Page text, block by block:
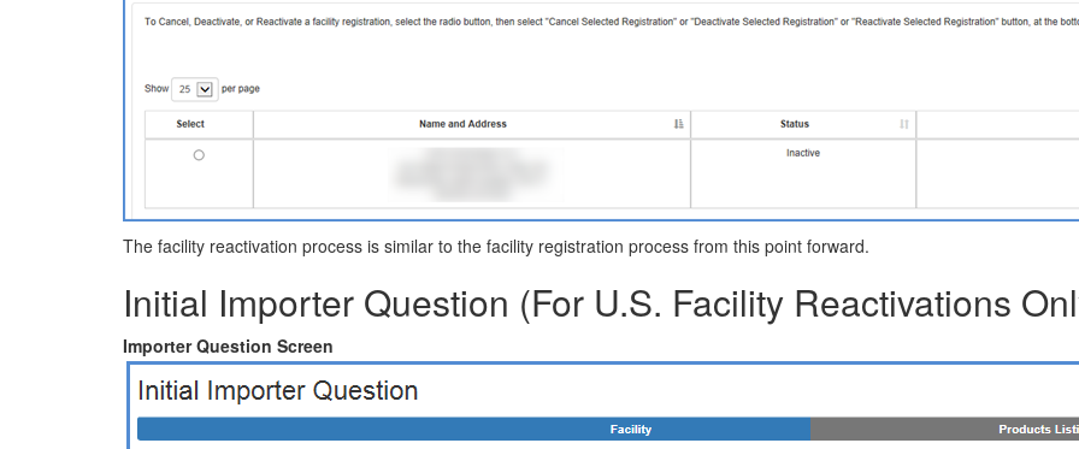
The facility reactivation process is similar to the facility registration process from this point forward.
Initial Importer Question (For U.S. Facility Reactivations
Importer Question Screen